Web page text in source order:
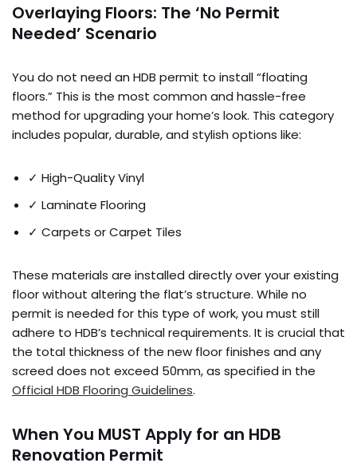
Overlaying Floors: The ‘No Permit
Needed’ Scenario
You do not need an HDB permit to install “floating
floors.” This is the most common and hassle-free
method for upgrading your home’s look. This category
includes popular, durable, and stylish options like:
✓ High-Quality Vinyl
✓ Laminate Flooring
✓ Carpets or Carpet Tiles
These materials are installed directly over your existing
floor without altering the flat’s structure. While no
permit is needed for this type of work, you must still
adhere to HDB’s technical requirements. It is crucial that
the total thickness of the new floor finishes and any
screed does not exceed 50mm, as specified in the
Official HDB Flooring Guidelines.
When You MUST Apply for an HDB
Renovation Permit